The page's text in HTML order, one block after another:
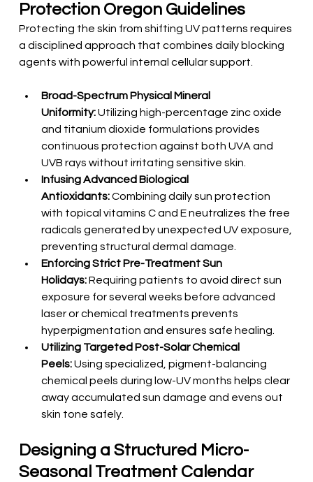
Protection Oregon Guidelines
Protecting the skin from shifting UV patterns requires
a disciplined approach that combines daily blocking
agents with powerful internal cellular support.
Broad-Spectrum Physical Mineral
Uniformity: Utilizing high-percentage zinc oxide
and titanium dioxide formulations provides
continuous protection against both UVA and
UVB rays without irritating sensitive skin.
Infusing Advanced Biological
Antioxidants: Combining daily sun protection
with topical vitamins C and E neutralizes the free
radicals generated by unexpected UV exposure,
preventing structural dermal damage.
Enforcing Strict Pre-Treatment Sun
Holidays: Requiring patients to avoid direct sun
exposure for several weeks before advanced
laser or chemical treatments prevents
hyperpigmentation and ensures safe healing.
Utilizing Targeted Post-Solar Chemical
Peels: Using specialized, pigment-balancing
chemical peels during low-UV months helps clear
away accumulated sun damage and evens out
skin tone safely.
Designing a Structured Micro-
Seasonal Treatment Calendar